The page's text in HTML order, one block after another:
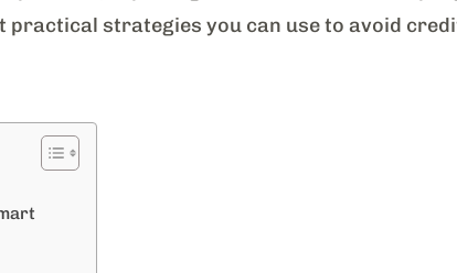
practical strategies you can use to avoid